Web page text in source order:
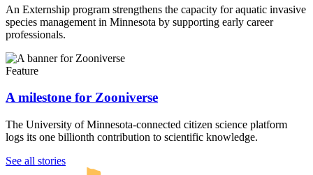
An Externship program strengthens the capacity for aquatic invasive
species management in Minnesota by supporting early career
professionals.
Feature
A milestone for Zooniverse
The University of Minnesota-connected citizen science platform
logs its one billionth contribution to scientific knowledge.
See all stories
UMN Crookston
UMN Morris
UMN Duluth
UMN Twin Cities
UMN Rochester